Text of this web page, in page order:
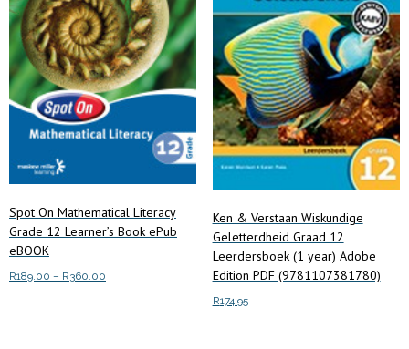
Spot On Mathematical Literacy
Grade 12 Learner’s Book ePub
eBOOK
R189.00 – R360.00
Ken & Verstaan Wiskundige
Geletterdheid Graad 12
Leerdersboek (1 year) Adobe
Edition PDF (9781107381780)
R174.95